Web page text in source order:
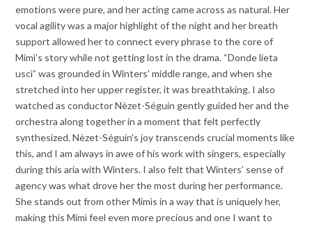
emotions were pure, and her acting came across as natural. Her
vocal agility was a major highlight of the night and her breath
support allowed her to connect every phrase to the core of
Mimì’s story while not getting lost in the drama. “Donde lieta
uscì” was grounded in Winters’ middle range, and when she
stretched into her upper register, it was breathtaking. I also
watched as conductor Nèzet-Séguin gently guided her and the
orchestra along together in a moment that felt perfectly
synthesized. Nèzet-Séguin’s joy transcends crucial moments like
this, and I am always in awe of his work with singers, especially
during this aria with Winters. I also felt that Winters’ sense of
agency was what drove her the most during her performance.
She stands out from other Mimìs in a way that is uniquely her,
making this Mimì feel even more precious and one I want to